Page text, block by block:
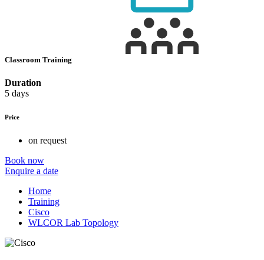
Classroom Training
Duration
5 days
Price
on request
Book now
Enquire a date
Home
Training
Cisco
WLCOR Lab Topology